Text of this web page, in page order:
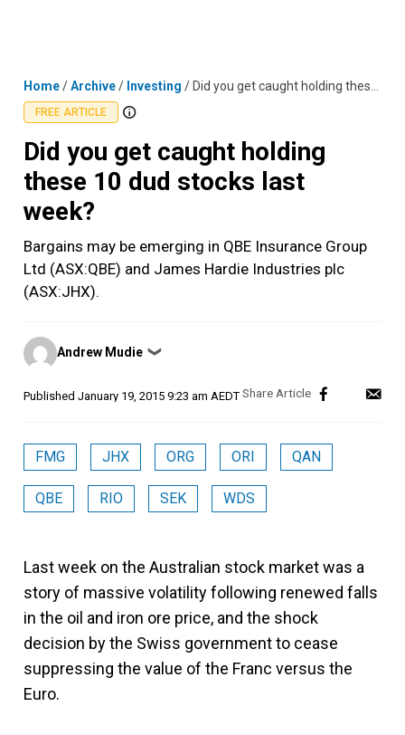
Home/Archive/ Investing / Did you get caught holding these 10 dud stocks last week?
FREE ARTICLE
Did you get caught holding
these 10 dud stocks last
week?
Bargains may be emerging in QBE Insurance Group
Ltd (ASX:QBE) and James Hardie Industries plc
(ASX:JHX).
Posted
by
Andrew Mudie ❯
Published January 19, 2015 9:23 am AEDT
FMG JHX ORG ORI QAN
QBE RIO SEK WDS
Last week on the Australian stock market was a
story of massive volatility following renewed falls
in the oil and iron ore price, and the shock
decision by the Swiss government to cease
suppressing the value of the Franc versus the
Euro.